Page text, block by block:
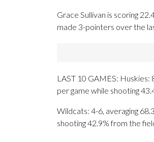
Grace Sullivan is scoring
made 3-pointers over the
LAST 10 GAMES: Huskies:
per game while shooting
Wildcats: 4-6, averaging
shooting 42.9% from the